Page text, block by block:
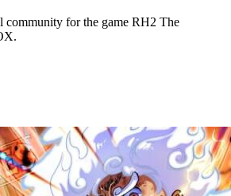
community for the game RH2 The